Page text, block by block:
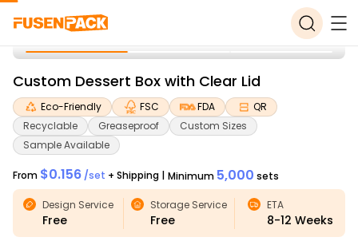
Custom Dessert Box with Clear Lid
Eco-Friendly FSC FDA
QR
Recyclable
Greaseproof
Custom Sizes
Sample Available
From $0.156 /set + Shipping | Minimum 5,000 sets
Design Service
Free
Storage Service
Free
ETA
8-12 Weeks